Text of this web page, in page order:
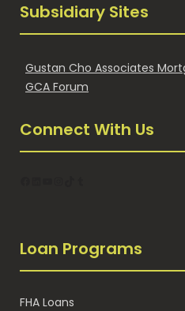
Subsidiary Sites
Gustan Cho Associates
GCA Forum
Connect With Us
Loan Programs
FHA Loans